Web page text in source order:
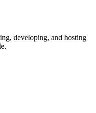
developing, and hosting